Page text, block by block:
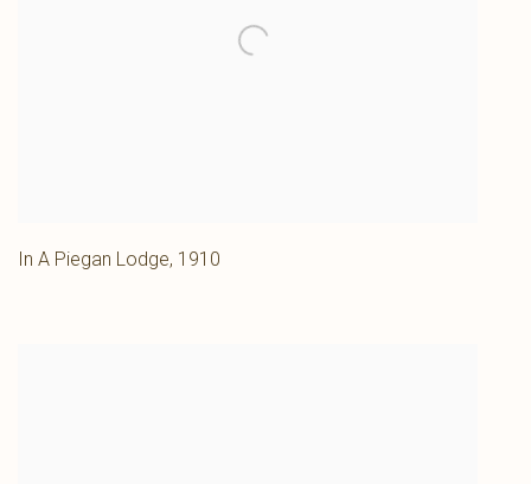
In A Piegan Lodge, 1910